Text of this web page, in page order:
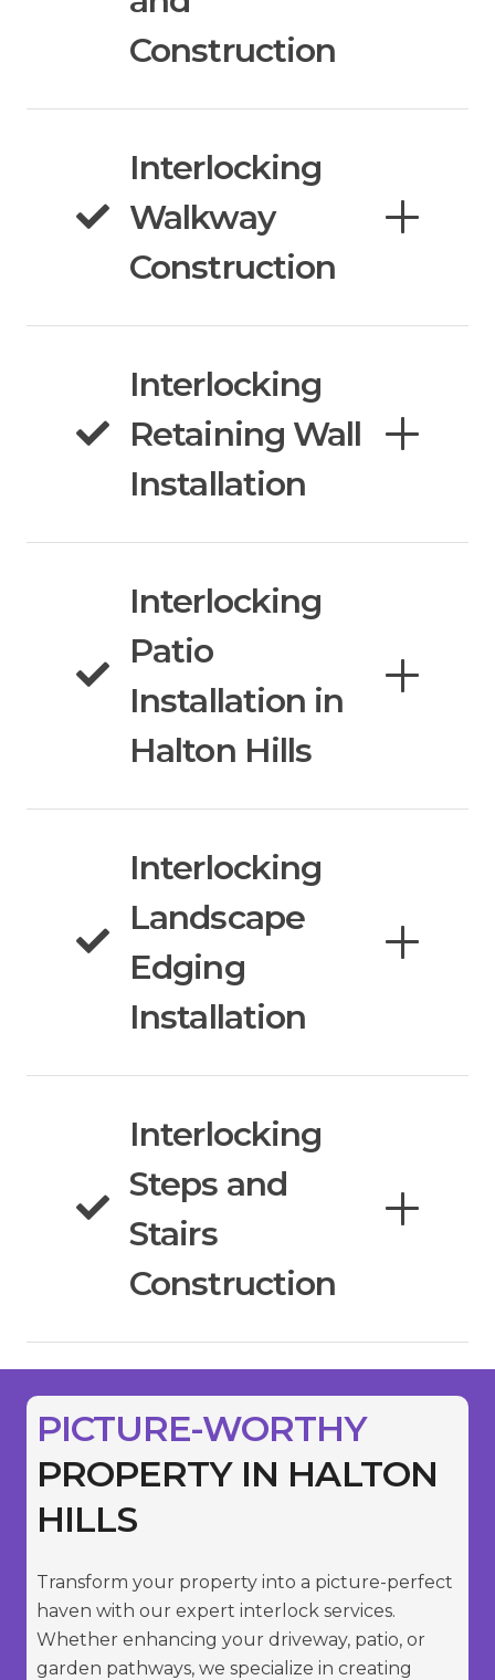
Construction
Interlocking
Walkway
Construction
Interlocking
Retaining Wall
Installation
Interlocking
Patio
Installation in
Halton Hills
Interlocking
Landscape
Edging
Installation
Interlocking
Steps and
Stairs
Construction
PICTURE-WORTHY
PROPERTY IN HALTON
HILLS
Transform your property into a picture-perfect
haven with our expert interlock services.
Whether enhancing your driveway, patio, or
garden pathways, we specialize in creating